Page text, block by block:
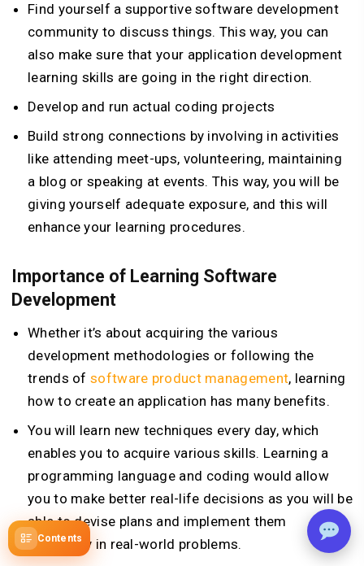
Contents
Find yourself a supportive software development
community to discuss things. This way, you can
also make sure that your application development
learning skills are going in the right direction.
Develop and run actual coding projects
Build strong connections by involving in activities
like attending meet-ups, volunteering, maintaining
a blog or speaking at events. This way, you will be
giving yourself adequate exposure, and this will
enhance your learning procedures.
Importance of Learning Software
Development
Whether it’s about acquiring the various
development methodologies or following the
trends ofsoftware product management, learning
how to create an application has many benefits.
You will learn new techniques every day, which
enables you to acquire various skills. Learning a
programming language and coding would allow
you to make better real-life decisions as you will be
able to devise plans and implement them
efficiently in real-world problems.